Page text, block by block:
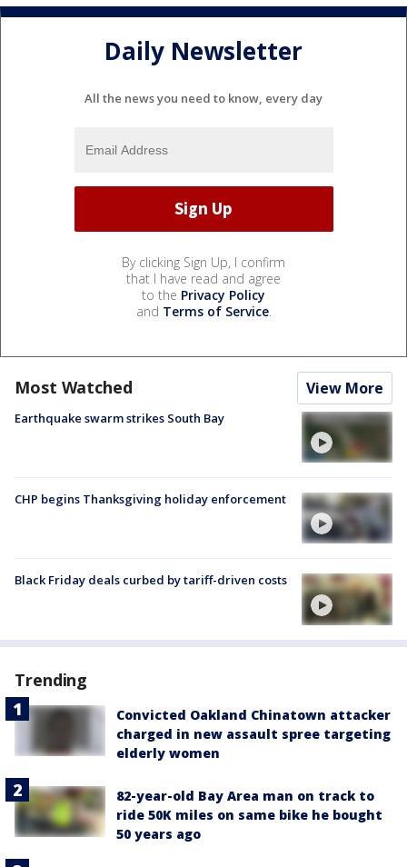
Daily Newsletter
All the news you need to know, every day
By clicking Sign Up, I confirm
that I have read and agree
to the Privacy Policy
and Terms of Service.
Most Watched View More
Earthquake swarm strikes South Bay
CHP begins Thanksgiving holiday enforcement
Black Friday deals curbed by tariff-driven costs
Trending
Convicted Oakland Chinatown attacker
charged in new assault spree targeting
elderly women
82-year-old Bay Area man on track to
ride 50K miles on same bike he bought
50 years ago